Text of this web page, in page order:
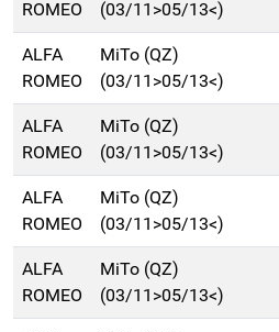
ROMEO
(03/11>05/13<)
ALFA
ROMEO
MiTo (QZ)
(03/11>05/13<)
ALFA
ROMEO
MiTo (QZ)
(03/11>05/13<)
ALFA
ROMEO
MiTo (QZ)
(03/11>05/13<)
ALFA
ROMEO
MiTo (QZ)
(03/11>05/13<)